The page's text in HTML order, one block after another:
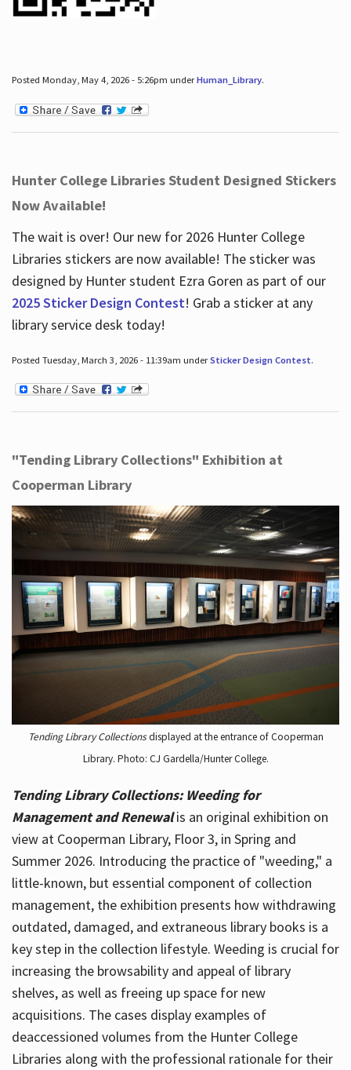
Posted Monday, May 4, 2026 - 5:26pm underHuman_Library.
Hunter College Libraries Student Designed Stickers
Now Available!
The wait is over! Our new for 2026 Hunter College
Libraries stickers are now available! The sticker was
designed by Hunter student Ezra Goren as part of our
2025 Sticker Design Contest! Grab a sticker at any
library service desk today!
Posted Tuesday, March 3, 2026 - 11:39am underSticker Design Contest.
"Tending Library Collections" Exhibition at
Cooperman Library
Tending Library Collectionsdisplayed at the entrance of Cooperman
Library. Photo: CJ Gardella/Hunter College.
Tending Library Collections: Weeding for
Management and Renewal is an original exhibition on
view at Cooperman Library, Floor 3, in Spring and
Summer 2026. Introducing the practice of "weeding," a
little-known, but essential component of collection
management, the exhibition presents how withdrawing
outdated, damaged, and extraneous library books is a
key step in the collection lifestyle. Weeding is crucial for
increasing the browsability and appeal of library
shelves, as well as freeing up space for new
acquisitions. The cases display examples of
deaccessioned volumes from the Hunter College
Libraries along with the professional rationale for their